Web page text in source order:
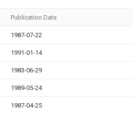
Publication Date
1987-07-22
1991-01-14
1983-06-29
1989-05-24
1987-04-25